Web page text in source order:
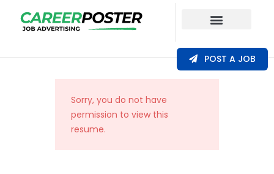
POST A JOB
Sorry, you do not have
permission to view this
resume.